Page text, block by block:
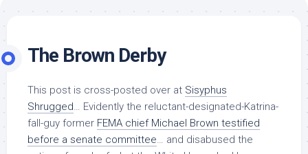
The Brown Derby
This post is cross-posted over at Sisyphus
Shrugged… Evidently the reluctant-designated-Katrina-
fall-guy former FEMA chief Michael Brown testified
before a senate committee… and disabused the